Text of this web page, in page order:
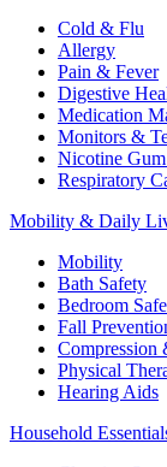
Cold & Flu
Allergy
Pain & Fever
Digestive
Medication
Monitors &
Nicotine
Respiratory
Mobility & Daily
Mobility
Bath Safety
Bedroom
Fall
Compression
Physical
Hearing Aids
Household